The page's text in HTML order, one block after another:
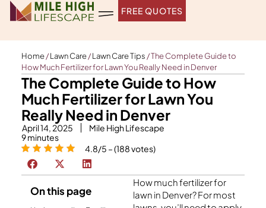
Skip
FREE QUOTES
Home/Lawn Care/Lawn Care Tips /The Complete Guide to
How Much Fertilizer for Lawn You Really Need in Denver
The Complete Guide to How
Much Fertilizer for Lawn You
Really Need in Denver
April 14, 2025
Mile High Lifescape
9minutes
4.8/5 – (188 votes)
On this page
How much fertilizer for
lawn in Denver? For most